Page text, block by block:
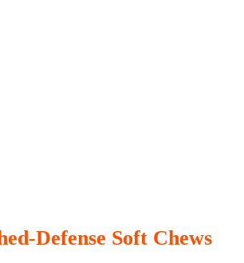
Defense Soft Chews